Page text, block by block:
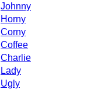
Johnny
Horny
Corny
Coffee
Charlie
Lady
Ugly